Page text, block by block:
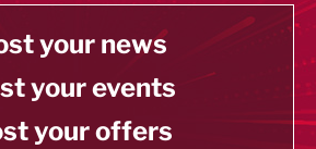
your news
your events
your offers